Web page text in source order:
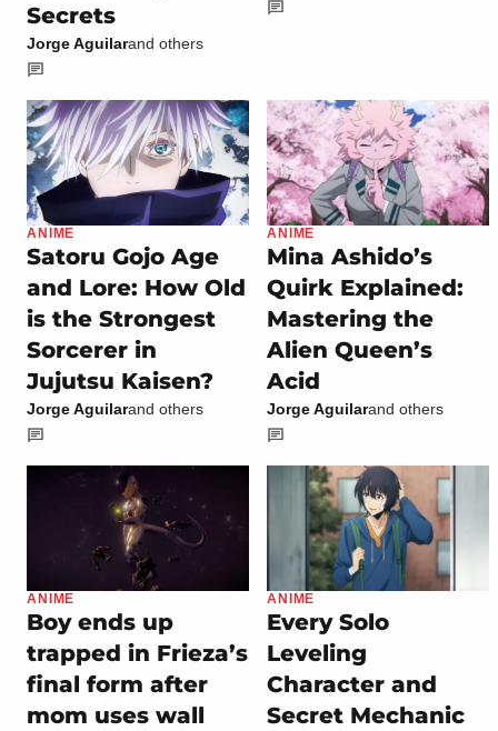
Secrets
Jorge Aguilarand others
ANIME
Satoru Gojo Age
and Lore: How Old
is the Strongest
Sorcerer in
Jujutsu Kaisen?
Jorge Aguilarand others
ANIME
Mina Ashido’s
Quirk Explained:
Mastering the
Alien Queen’s
Acid
Jorge Aguilarand others
ANIME
Boy ends up
trapped in Frieza’s
final form after
mom uses wall
ANIME
Every Solo
Leveling
Character and
Secret Mechanic